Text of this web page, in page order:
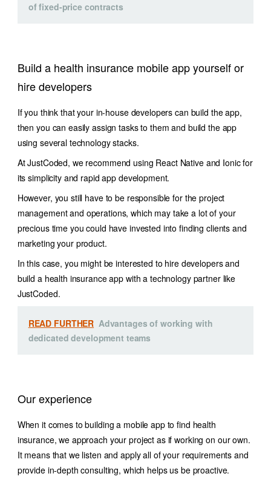
of fixed-price contracts
Build a health insurance mobile app yourself or
hire developers
If you think that your in-house developers can build the app,
then you can easily assign tasks to them and build the app
using several technology stacks.
At JustCoded, we recommend using React Native and Ionic for
its simplicity and rapid app development.
However, you still have to be responsible for the project
management and operations, which may take a lot of your
precious time you could have invested into finding clients and
marketing your product.
In this case, you might be interested to hire developers and
build a health insurance app with a technology partner like
JustCoded.
READ FURTHER Advantages of working with
dedicated development teams
Our experience
When it comes to building a mobile app to find health
insurance, we approach your project as if working on our own.
It means that we listen and apply all of your requirements and
provide in-depth consulting, which helps us be proactive.